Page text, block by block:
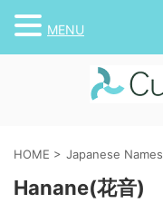
HOME > Japanese Names
Hanane(花音)
MENU